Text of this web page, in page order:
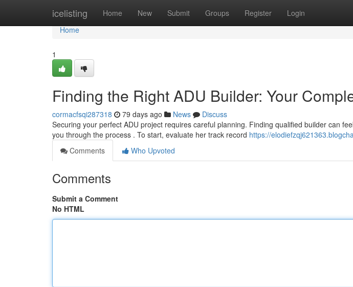
icelisting Home New Submit Groups Register Login
Home
Home
1
Finding the Right ADU Builder: Your
cormacfsqi287318 79 days ago News
Discuss
Securing your perfect ADU project requires careful planning. Finding qualified builder can
you through the process . To start, evaluate her track record https://
Comments
Who Upvoted
Comments
Submit a Comment
No HTML